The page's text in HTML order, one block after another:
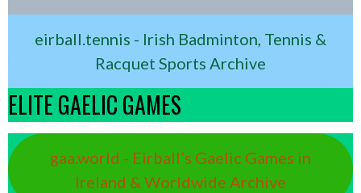
eirball.tennis - Irish Badminton, Tennis &
Racquet Sports Archive
ELITE GAELIC GAMES
gaa.world - Eirball’s Gaelic Games in
Ireland & Worldwide Archive